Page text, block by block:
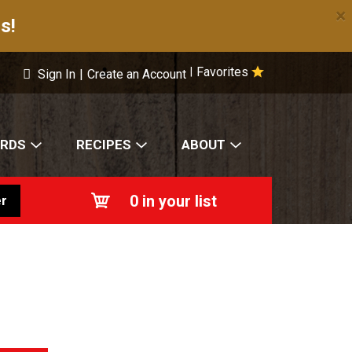
×
Favorites
Sign In | Create an Account
RECIPES ABOUT
0 in your list